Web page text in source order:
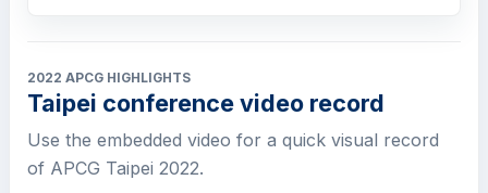
2022 APCG HIGHLIGHTS
Taipei conference video record
Use the embedded video for a quick visual record
of APCG Taipei 2022.